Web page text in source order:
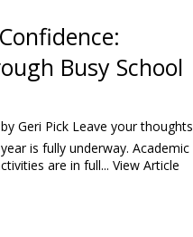
Busy School
Geri Pick Leave your thoughts
is fully underway. Academic
are in full... View Article